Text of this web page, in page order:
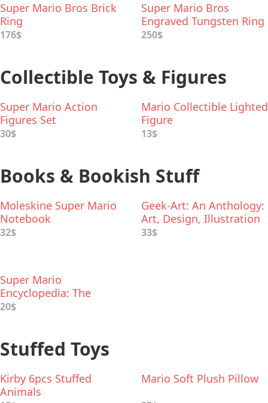
Super Mario Bros Brick
Ring
176$
Super Mario Bros
Engraved Tungsten Ring
250$
Collectible Toys & Figures
Super Mario Action
Figures Set
30$
Mario Collectible Lighted
Figure
13$
Books & Bookish Stuff
Moleskine Super Mario
Notebook
32$
Geek-Art: An Anthology:
Art, Design, Illustration
& Pop Culture
33$
Super Mario
Encyclopedia: The
Official Guide to the
20$
Stuffed Toys
Kirby 6pcs Stuffed
Animals
Mario Soft Plush Pillow